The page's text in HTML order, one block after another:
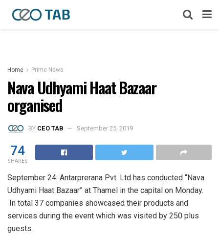
Home Prime News
Nava Udhyami Haat Bazaar
organised
BY CEO TAB September 25, 2019
74
SHARES
September 24: Antarprerana Pvt. Ltd has conducted “Nava
Udhyami Haat Bazaar” at Thamel in the capital on Monday.
In total 37 companies showcased their products and
services during the event which was visited by 250 plus
guests.